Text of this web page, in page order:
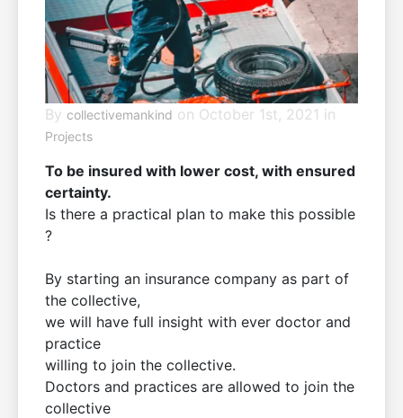
By collectivemankind on October 1st, 2021 in
Projects
To be insured with lower cost, with ensured
certainty.
Is there a practical plan to make this possible
?
By starting an insurance company as part of
the collective,
we will have full insight with ever doctor and
practice
willing to join the collective.
Doctors and practices are allowed to join the
collective